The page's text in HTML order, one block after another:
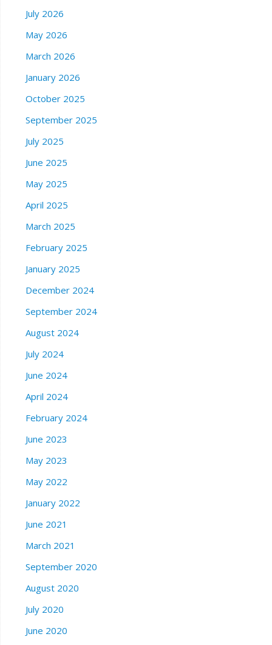
July 2026
May 2026
March 2026
January 2026
October 2025
September 2025
July 2025
June 2025
May 2025
April 2025
March 2025
February 2025
January 2025
December 2024
September 2024
August 2024
July 2024
June 2024
April 2024
February 2024
June 2023
May 2023
May 2022
January 2022
June 2021
March 2021
September 2020
August 2020
July 2020
June 2020